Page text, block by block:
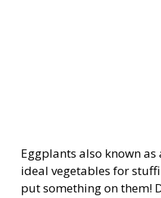
Eggplants also known
ideal vegetables for
put something on them!